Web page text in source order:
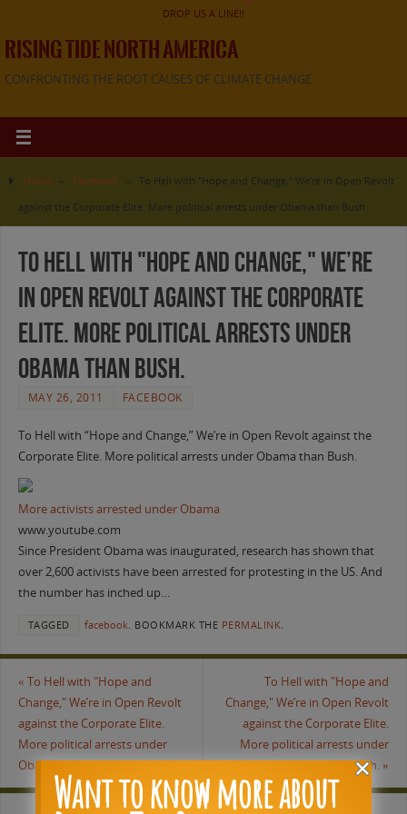
DROP US A LINE!!
RISING TIDE NORTH AMERICA
CONFRONTING THE ROOT CAUSES OF CLIMATE CHANGE
Home Facebook
To Hell with "Hope and Change," We’re in Open Revolt
against the Corporate Elite. More political arrests under Obama than Bush.
To Hell with "Hope and Change," We’re
in Open Revolt against the Corporate
Elite. More political arrests under
Obama than Bush.
MAY 26, 2011 FACEBOOK
To Hell with “Hope and Change,” We’re in Open Revolt against the
Corporate Elite. More political arrests under Obama than Bush.
More activists arrested under Obama
www.youtube.com
Since President Obama was inaugurated, research has shown that
over 2,600 activists have been arrested for protesting in the US. And
the number has inched up…
TAGGED facebook. BOOKMARK THE PERMALINK.
« To Hell with "Hope and
Change," We’re in Open Revolt
against the Corporate Elite.
More political arrests under
Obama than Bush.
To Hell with "Hope and
Change," We’re in Open Revolt
against the Corporate Elite.
More political arrests under
Obama than Bush. »
Want to know more about